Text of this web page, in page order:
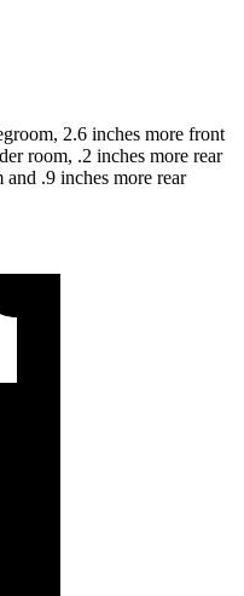
2.6 inches more front
room, .2 inches more rear
.9 inches more rear